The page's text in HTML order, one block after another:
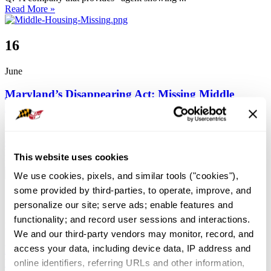
This website uses cookies
We use cookies, pixels, and similar tools ("cookies"),
some provided by third-parties, to operate, improve, and
personalize our site; serve ads; enable features and
functionality; and record user sessions and interactions.
We and our third-party vendors may monitor, record, and
access your data, including device data, IP address and
online identifiers, referring URLs and other information,
Read More »
16
June
Maryland’s Disappearing Act: Missing Middle
Housing
Maryland’s Disappearing Act: Missing Middle Housing By Lisa ...
Read More »
14
May
Navigating Flood Insurance:
How REALTORS(R) Can Help Clients Protect